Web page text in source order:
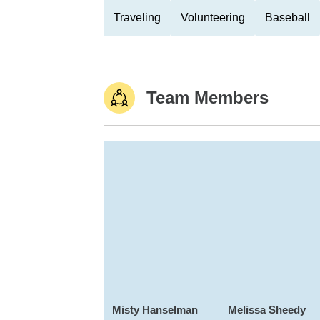
Traveling Volunteering Baseball
Team Members
Misty Hanselman Melissa Sheedy